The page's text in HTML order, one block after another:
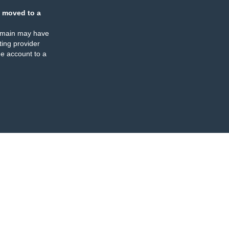
moved to a
may have
provider
account to a